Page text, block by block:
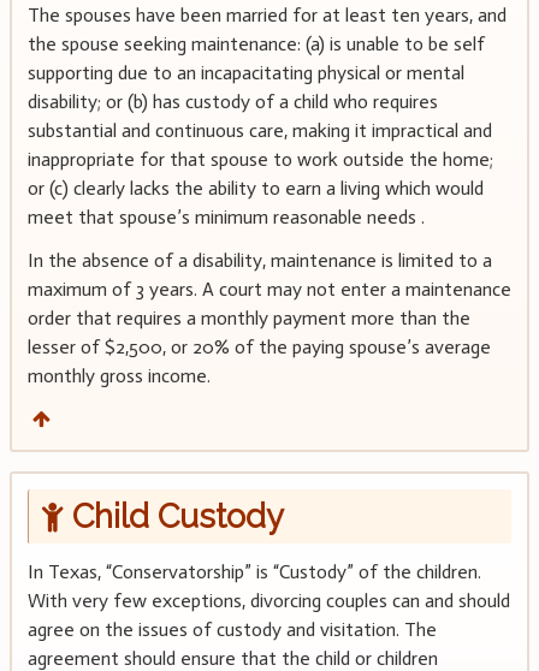
The spouses have been married for at least ten years, and
the spouse seeking maintenance: (a) is unable to be self
supporting due to an incapacitating physical or mental
disability; or (b) has custody of a child who requires
substantial and continuous care, making it impractical and
inappropriate for that spouse to work outside the home;
or (c) clearly lacks the ability to earn a living which would
meet that spouse’s minimum reasonable needs .
In the absence of a disability, maintenance is limited to a
maximum of 3 years. A court may not enter a maintenance
order that requires a monthly payment more than the
lesser of $2,500, or 20% of the paying spouse’s average
monthly gross income.
Child Custody
In Texas, “Conservatorship” is “Custody” of the children.
With very few exceptions, divorcing couples can and should
agree on the issues of custody and visitation. The
agreement should ensure that the child or children